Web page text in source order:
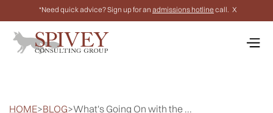
*Need quick advice? Sign up for an admissions hotlinecall. X
HOME>BLOG>What's Going On with the ...